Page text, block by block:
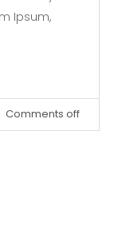
Ipsum,
Comments off